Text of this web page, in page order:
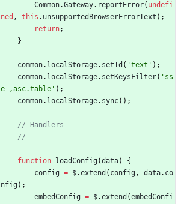
Common.Gateway. reportError( undefi
ned , this . unsupportedBrowserErrorText ) ;
return;
}
common. localStorage. setId ( 'text' ) ;
common. localStorage. setKeysFilter( 'ss
e-,asc.table' ) ;
common. localStorage. sync( ) ;
function loadConfig(data)
{
config = $.extend ( config, data. co
nfig) ;
embedConfig = $.extend (embedConfi